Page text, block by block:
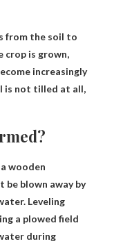
from the soil to
crop is grown,
increasingly
is not tilled at all,
wooden
blown away by
Leveling
a plowed field
during